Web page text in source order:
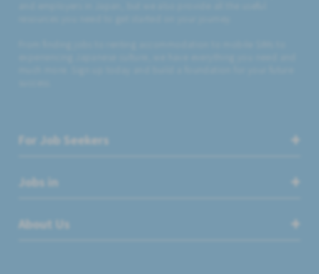
For Job Seekers
Jobs in
About Us